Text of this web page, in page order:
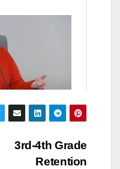
3rd-4th Grade
Retention